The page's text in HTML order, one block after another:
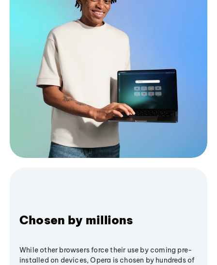
Chosen by millions
While other browsers force their use by coming pre-
installed on devices, Opera is chosen by hundreds of